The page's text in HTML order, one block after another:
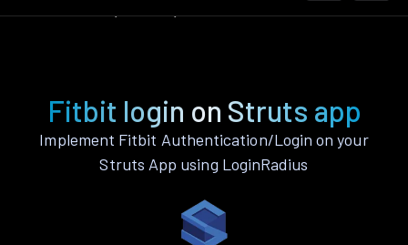
Fitbit login on Struts app
Implement Fitbit Authentication/Login on your
Struts App using LoginRadius